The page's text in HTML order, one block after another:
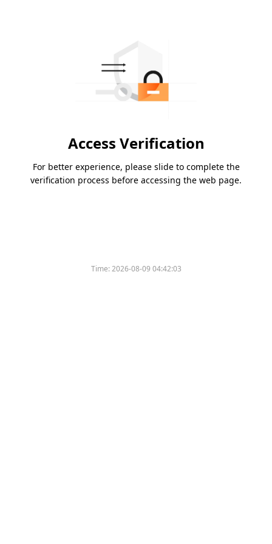
Access Verification
For better experience, please slide to complete the
verification process before accessing the web page.
Time:2026-08-09 04:42:03